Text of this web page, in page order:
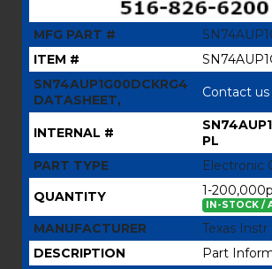
MFG PART #
ITEM #
SN74AUP1G00DCKRG4
DATASHEET,
Contact us
INTERNAL #
PL
PART TYPE
Electronic
QUANTITY
1-
IN-STOCK /
MANUFACTURER
Texas Instr
DESCRIPTION
Part